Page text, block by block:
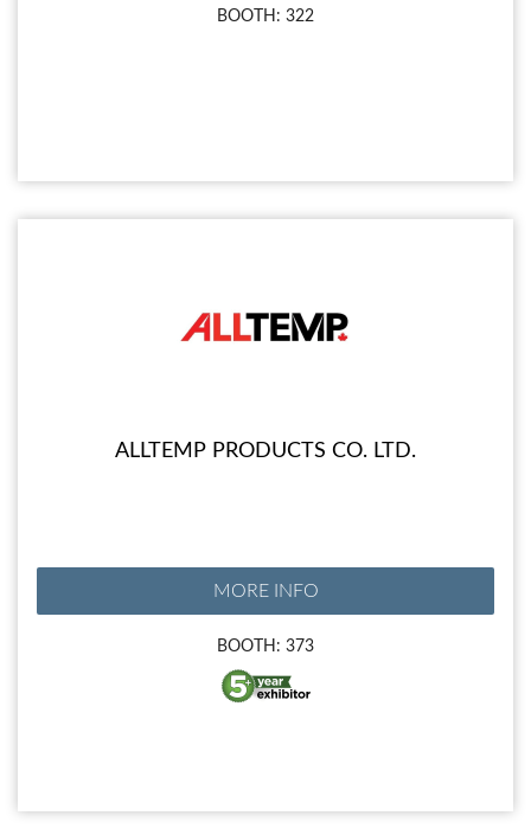
BOOTH: 322
ALLTEMP PRODUCTS CO. LTD.
MORE INFO
BOOTH: 373